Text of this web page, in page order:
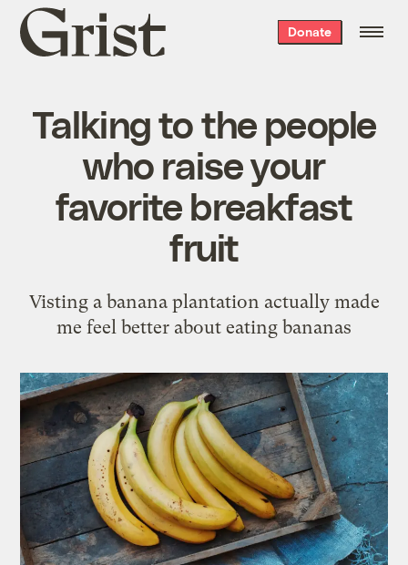
Grist
home
Donate
Talking to the people
who raise your
favorite breakfast
fruit
Visting a banana plantation actually made
me feel better about eating bananas